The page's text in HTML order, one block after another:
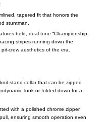
tapered fit that honors the
stuntman.
bold, dual-tone “Championship
racing stripes running down the
crew aesthetics of the era.
stand collar that can be zipped
look or folded down for a
with a polished chrome zipper
ensuring smooth operation even